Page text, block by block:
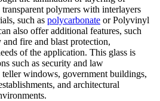
polymers with interlayers
such as polycarbonate or Polyvinyl
also offer additional features, such
and fire and blast protection,
of the application. This glass is
such as security and law
windows, government buildings,
and architectural